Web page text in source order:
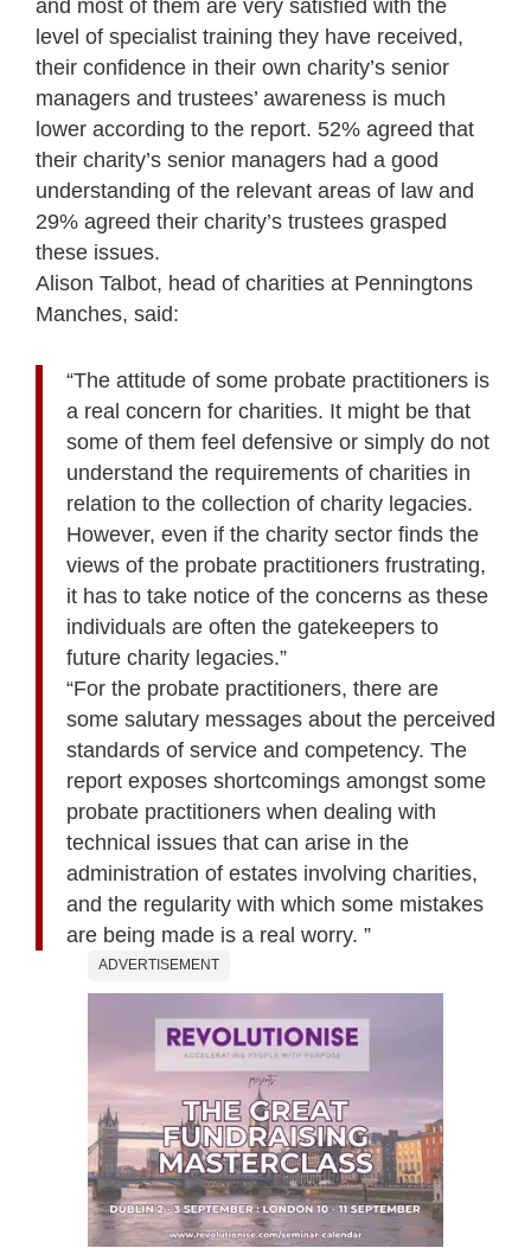
and most of them are very satisfied with the
level of specialist training they have received,
their confidence in their own charity’s senior
managers and trustees’ awareness is much
lower according to the report. 52% agreed that
their charity’s senior managers had a good
understanding of the relevant areas of law and
29% agreed their charity’s trustees grasped
these issues.
Alison Talbot, head of charities at Penningtons
Manches, said:
“The attitude of some probate practitioners is
a real concern for charities. It might be that
some of them feel defensive or simply do not
understand the requirements of charities in
relation to the collection of charity legacies.
However, even if the charity sector finds the
views of the probate practitioners frustrating,
it has to take notice of the concerns as these
individuals are often the gatekeepers to
future charity legacies.”
“For the probate practitioners, there are
some salutary messages about the perceived
standards of service and competency. The
report exposes shortcomings amongst some
probate practitioners when dealing with
technical issues that can arise in the
administration of estates involving charities,
and the regularity with which some mistakes
are being made is a real worry. ”
ADVERTISEMENT